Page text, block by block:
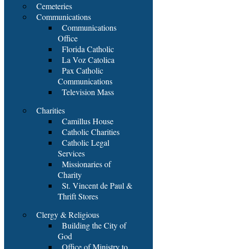
Cemeteries
Communications
Communications
Office
Florida Catholic
La Voz Catolica
Pax Catholic
Communications
Television Mass
Charities
Camillus House
Catholic Charities
Catholic Legal
Services
Missionaries of
Charity
St. Vincent de Paul &
Thrift Stores
Clergy & Religious
Building the City of
God
Office of Ministry to